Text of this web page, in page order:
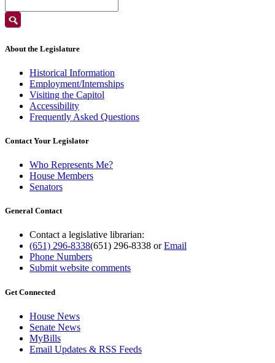
About the Legislature
Historical Information
Employment/Internships
Visiting the Capitol
Accessibility
Frequently Asked Questions
Contact Your Legislator
Who Represents Me?
House Members
Senators
General Contact
Contact a legislative librarian:
(651) 296-8338(651) 296-8338 orEmail
Phone Numbers
Submit website comments
Get Connected
House News
Senate News
MyBills
Email Updates & RSS Feeds